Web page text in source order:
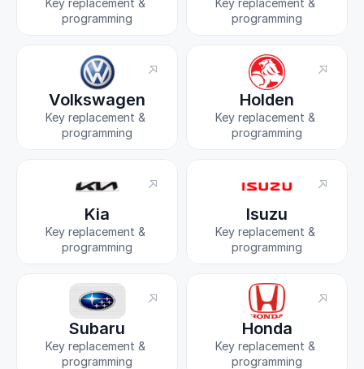
Key replacement &
programming
Key replacement &
programming
Volkswagen
Key replacement &
programming
Holden
Key replacement &
programming
Kia
Key replacement &
programming
Isuzu
Key replacement &
programming
Subaru
Key replacement &
programming
Honda
Key replacement &
programming